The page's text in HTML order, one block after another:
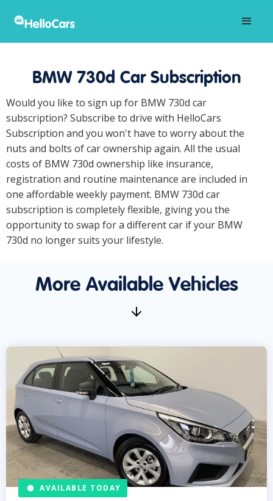
BMW 730d Car Subscription
Would you like to sign up for BMW 730d car
subscription? Subscribe to drive with HelloCars
Subscription and you won't have to worry about the
nuts and bolts of car ownership again. All the usual
costs of BMW 730d ownership like insurance,
registration and routine maintenance are included in
one affordable weekly payment. BMW 730d car
subscription is completely flexible, giving you the
opportunity to swap for a different car if your BMW
730d no longer suits your lifestyle.
More Available Vehicles
AVAILABLE TODAY